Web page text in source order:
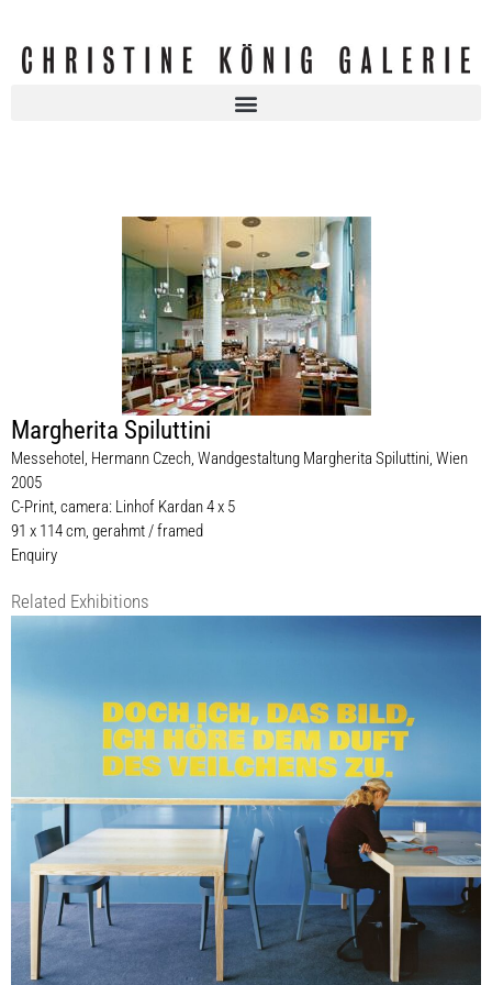
Margherita Spiluttini
Messehotel, Hermann Czech, Wandgestaltung Margherita Spiluttini, Wien
2005
C-Print, camera: Linhof Kardan 4 x 5
91 x 114 cm, gerahmt / framed
Enquiry
Related Exhibitions